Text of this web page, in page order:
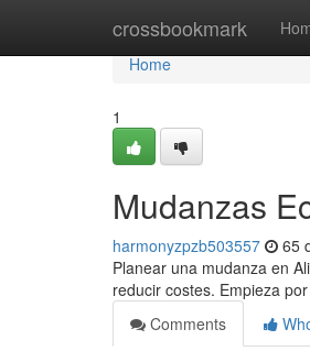
crossbookmark
Home
Home
1
Mudanzas
harmonyzpzb503557 65
Planear una mudanza en
reducir costes. Empieza
Comments